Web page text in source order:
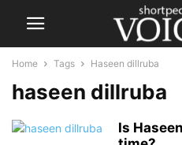
Home Tags Haseen dillruba
haseen dillruba
Is